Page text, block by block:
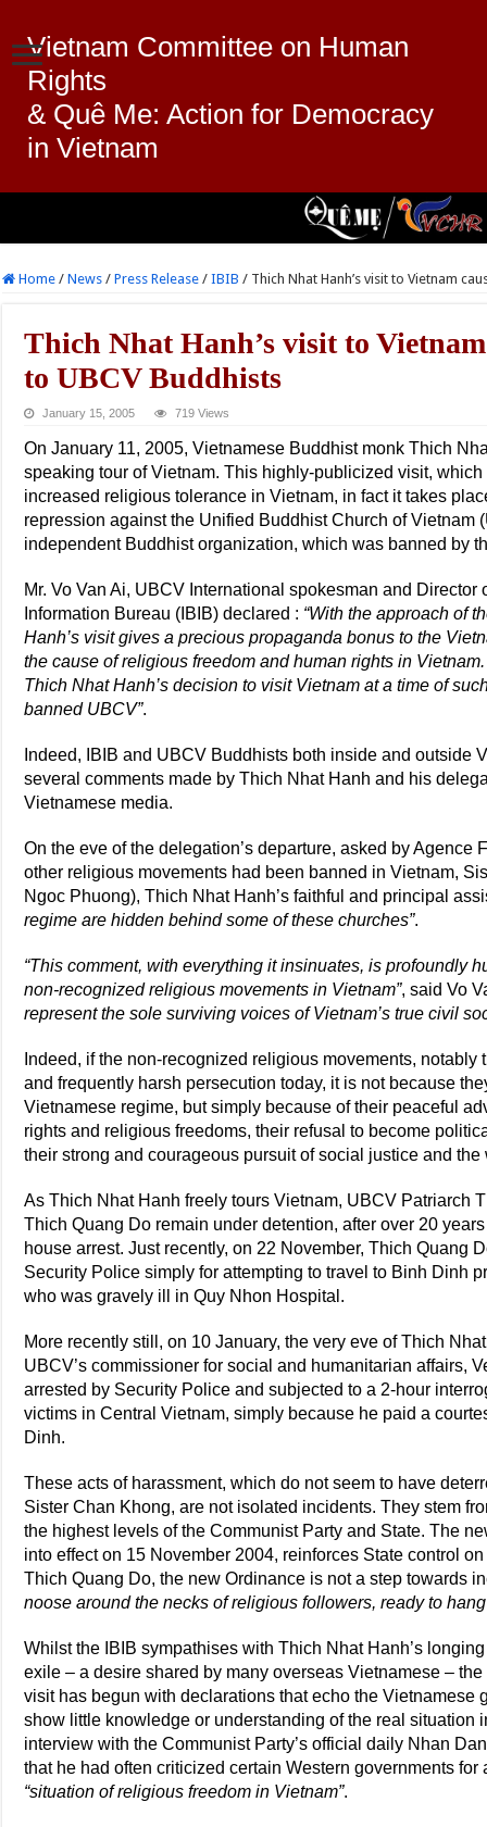
Vietnam Committee on Human
Rights
& Quê Me: Action for Democracy
in Vietnam
Home / News / Press Release / IBIB / Thich Nhat Hanh’s visit to Vietnam
Thich Nhat Hanh’s visit to Vietnam
to UBCV Buddhists
January 15, 2005 719 Views
On January 11, 2005, Vietnamese Buddhist monk Thich
speaking tour of Vietnam. This highly-publicized visit,
increased religious tolerance in Vietnam, in fact it takes
repression against the Unified Buddhist Church of Vietnam
independent Buddhist organization, which was banned by
Mr. Vo Van Ai, UBCV International spokesman and Director
Information Bureau (IBIB) declared : “With the approach of
Hanh’s visit gives a precious propaganda bonus to the
the cause of religious freedom and human rights in
Thich Nhat Hanh’s decision to visit Vietnam at a time of
banned UBCV”.
Indeed, IBIB and UBCV Buddhists both inside and outside
several comments made by Thich Nhat Hanh and his
Vietnamese media.
On the eve of the delegation’s departure, asked by Agence
other religious movements had been banned in Vietnam,
Ngoc Phuong), Thich Nhat Hanh’s faithful and principal
regime are hidden behind some of these churches”.
“This comment, with everything it insinuates, is profoundly
non-recognized religious movements in Vietnam”, said Vo
represent the sole surviving voices of Vietnam’s true civil
Indeed, if the non-recognized religious movements,
and frequently harsh persecution today, it is not because
Vietnamese regime, but simply because of their peaceful
rights and religious freedoms, their refusal to become
their strong and courageous pursuit of social justice and
As Thich Nhat Hanh freely tours Vietnam, UBCV Patriarch
Thich Quang Do remain under detention, after over 20
house arrest. Just recently, on 22 November, Thich Quang
Security Police simply for attempting to travel to Binh Dinh
who was gravely ill in Quy Nhon Hospital.
More recently still, on 10 January, the very eve of Thich
UBCV’s commissioner for social and humanitarian affairs,
arrested by Security Police and subjected to a 2-hour
victims in Central Vietnam, simply because he paid a
Dinh.
These acts of harassment, which do not seem to have
Sister Chan Khong, are not isolated incidents. They stem
the highest levels of the Communist Party and State. The
into effect on 15 November 2004, reinforces State control
Thich Quang Do, the new Ordinance is not a step towards
noose around the necks of religious followers, ready to
Whilst the IBIB sympathises with Thich Nhat Hanh’s
exile – a desire shared by many overseas Vietnamese –
visit has begun with declarations that echo the Vietnamese
show little knowledge or understanding of the real situation
interview with the Communist Party’s official daily Nhan
that he had often criticized certain Western governments
“situation of religious freedom in Vietnam”.